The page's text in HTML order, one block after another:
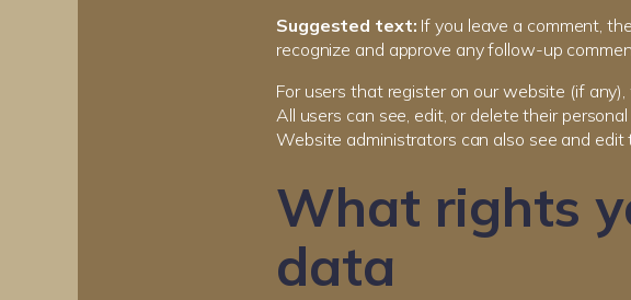
Suggested text: If you leave a comment,
recognize and approve any follow-up
For users that register on our website (if
All users can see, edit, or delete their
Website administrators can also see and edit
What rights
data